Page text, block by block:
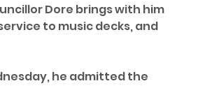
Dore brings with him
to music decks, and
he admitted the